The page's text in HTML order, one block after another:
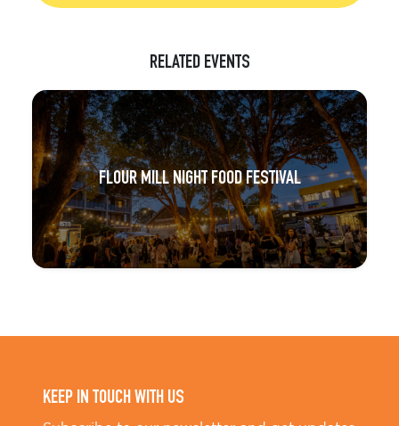
RELATED EVENTS
FLOUR MILL NIGHT FOOD FESTIVAL
KEEP IN TOUCH WITH US